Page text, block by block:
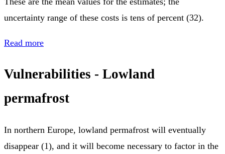
uncertainty range of these costs is tens of percent (32).
Read more
Vulnerabilities - Lowland
permafrost
In northern Europe, lowland permafrost will eventually
disappear (1), and it will become necessary to factor in the